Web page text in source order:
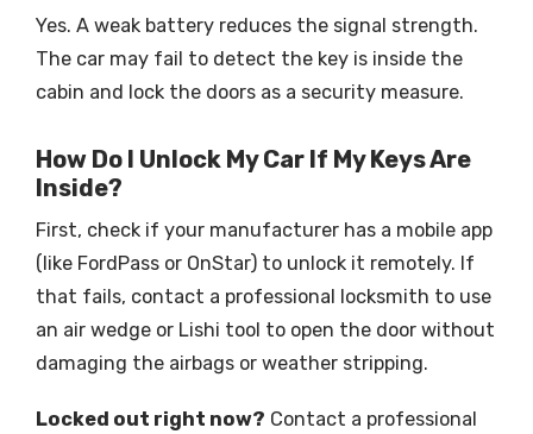
Yes. A weak battery reduces the signal strength.
The car may fail to detect the key is inside the
cabin and lock the doors as a security measure.
How Do I Unlock My Car If My Keys Are
Inside?
First, check if your manufacturer has a mobile app
(like FordPass or OnStar) to unlock it remotely. If
that fails, contact a professional locksmith to use
an air wedge or Lishi tool to open the door without
damaging the airbags or weather stripping.
Locked out right now? Contact a professional